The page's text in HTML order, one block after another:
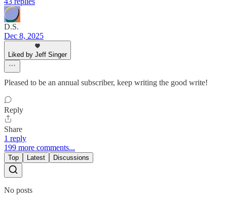
D.S.
Dec 8, 2025
Liked by Jeff Singer
Pleased to be an annual subscriber, keep writing the good write!
Reply
Share
1 reply
199 more comments...
Top Latest Discussions
No posts